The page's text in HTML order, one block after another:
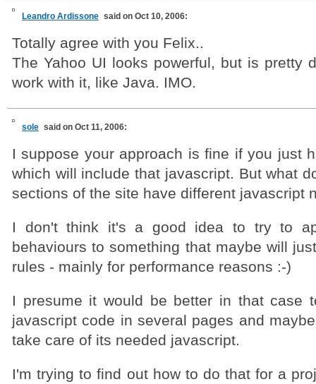
Leandro Ardissone said on Oct 10, 2006:
Totally agree with you Felix..
The Yahoo UI looks powerful, but is pretty
work with it, like Java. IMO.
sole said on Oct 11, 2006:
I suppose your approach is fine if you just
which will include that javascript. But what
sections of the site have different javascript
I don't think it's a good idea to try to
behaviours to something that maybe will
rules - mainly for performance reasons :-)
I presume it would be better in that case
javascript code in several pages and
take care of its needed javascript.
I'm trying to find out how to do that for a